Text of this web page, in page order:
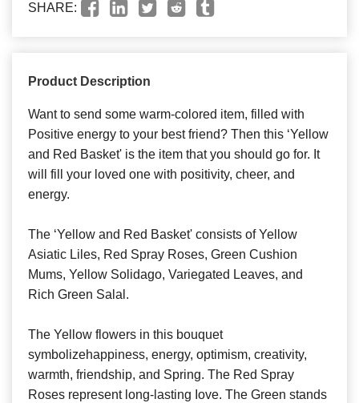
SHARE:
Product Description
Want to send some warm-colored item, filled with
Positive energy to your best friend? Then this ‘Yellow
and Red Basket' is the item that you should go for. It
will fill your loved one with positivity, cheer, and
energy.
The ‘Yellow and Red Basket' consists of Yellow
Asiatic Liles, Red Spray Roses, Green Cushion
Mums, Yellow Solidago, Variegated Leaves, and
Rich Green Salal.
The Yellow flowers in this bouquet
symbolizehappiness, energy, optimism, creativity,
warmth, friendship, and Spring. The Red Spray
Roses represent long-lasting Iove. The Green stands